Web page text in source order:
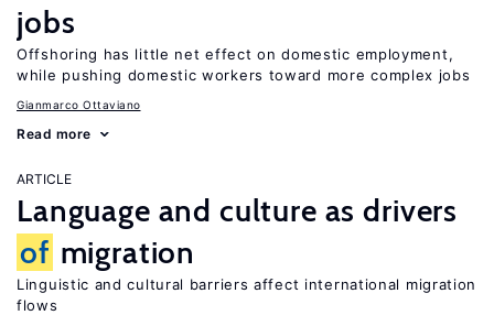
jobs
Offshoring has little net effect on domestic employment,
while pushing domestic workers toward more complex jobs
Gianmarco Ottaviano
Read more
ARTICLE
Language and culture as drivers
of migration
Linguistic and cultural barriers affect international migration
flows